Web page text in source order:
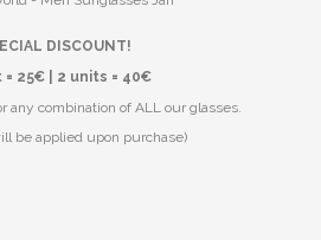
DISCOUNT!
= 25€ | 2 units = 40€
any combination of ALL our glasses.
be applied upon purchase)